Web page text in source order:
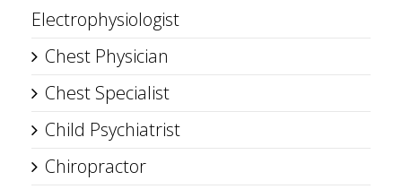
Electrophysiologist
Chest Physician
Chest Specialist
Child Psychiatrist
Chiropractor